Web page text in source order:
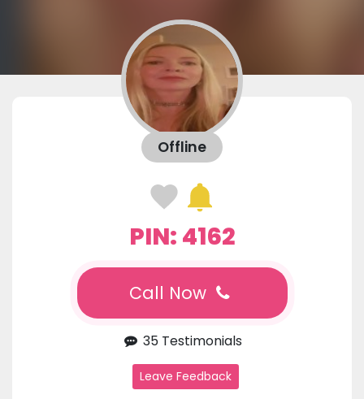
Offline
PIN: 4162
Call Now
35 Testimonials
Leave Feedback